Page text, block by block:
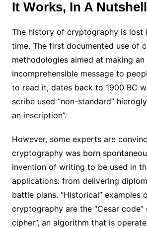
It Works, In A Nutshell
The history of cryptography is lost
time. The first documented use of
methodologies aimed at making an
incomprehensible message to
to read it, dates back to 1900 BC
scribe used “non-standard”
an inscription”.
However, some experts are
cryptography was born
invention of writing to be used in
applications: from delivering
battle plans. “Historical” examples
cryptography are the “Cesar code”
cipher”, an algorithm that is